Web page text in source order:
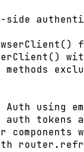
side
Auth using
tokens